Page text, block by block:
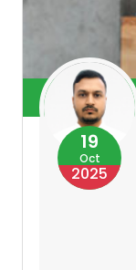
19
Oct
2025